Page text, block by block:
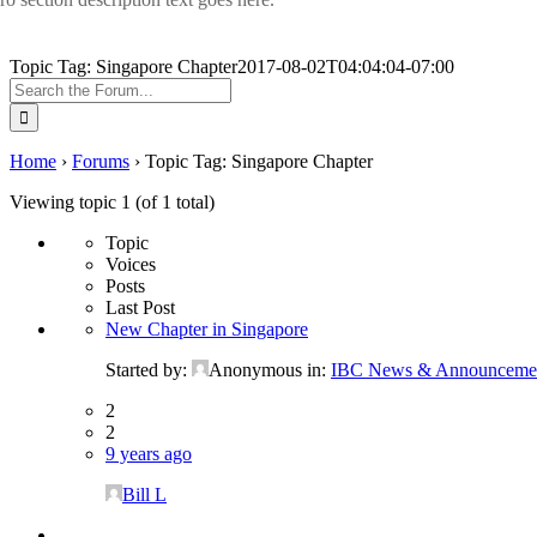
Topic Tag: Singapore Chapter2017-08-02T04:04:04-07:00
Search
for:
Home › Forums › Topic Tag: Singapore Chapter
Viewing topic 1 (of 1 total)
Topic
Voices
Posts
Last Post
New Chapter in Singapore
Started by:
Anonymous in: IBC News &
2
2
9 years ago
Bill L